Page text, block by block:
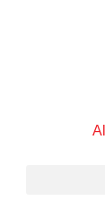
All